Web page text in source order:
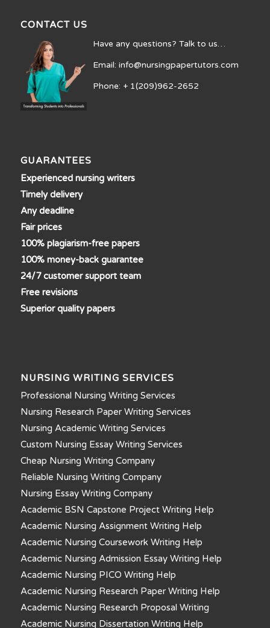
CONTACT US
Have any questions? Talk to us…
Email: info@nursingpapertutors.com
Phone: + 1(209)962-2652
GUARANTEES
Experienced nursing writers
Timely delivery
Any deadline
Fair prices
100% plagiarism-free papers
100% money-back guarantee
24/7 customer support team
Free revisions
Superior quality papers
NURSING WRITING SERVICES
Professional Nursing Writing Services
Nursing Research Paper Writing Services
Nursing Academic Writing Services
Custom Nursing Essay Writing Services
Cheap Nursing Writing Company
Reliable Nursing Writing Company
Nursing Essay Writing Company
Academic BSN Capstone Project Writing Help
Academic Nursing Assignment Writing Help
Academic Nursing Coursework Writing Help
Academic Nursing Admission Essay Writing Help
Academic Nursing PICO Writing Help
Academic Nursing Research Paper Writing Help
Academic Nursing Research Proposal Writing
Academic Nursing Dissertation Writing Help